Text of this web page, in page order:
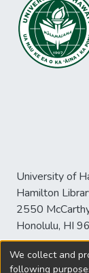
University of
Hamilton
2550
Honolulu, HI
We collect and
following